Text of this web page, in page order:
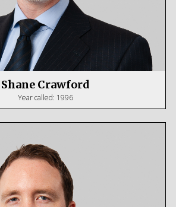
Shane Crawford
Year called: 1996